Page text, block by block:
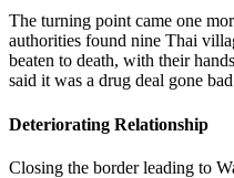
The turning point came one
authorities found nine Thai
beaten to death, with their
said it was a drug deal gone
Deteriorating Relationship
Closing the border leading to